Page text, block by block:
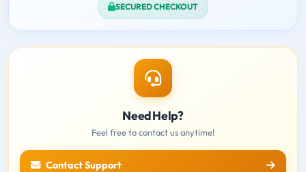
SECURED CHECKOUT
Need Help?
Feel free to contact us anytime!
Contact Support